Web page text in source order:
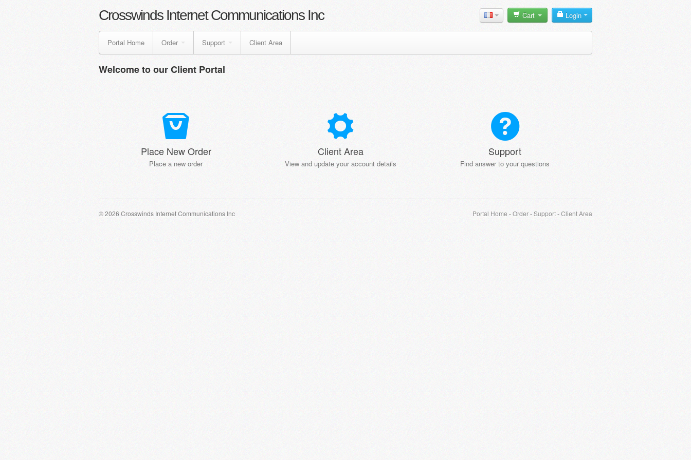
Cart Login
Crosswinds Internet Communications Inc
Portal Home Order Support Client Area
Welcome to our Client Portal
Place New Order
Place a new order
Client Area
View and update your account details
Support
Find answer to your questions
© 2026 Crosswinds Internet Communications Inc Portal Home -Order-Support-Client Area